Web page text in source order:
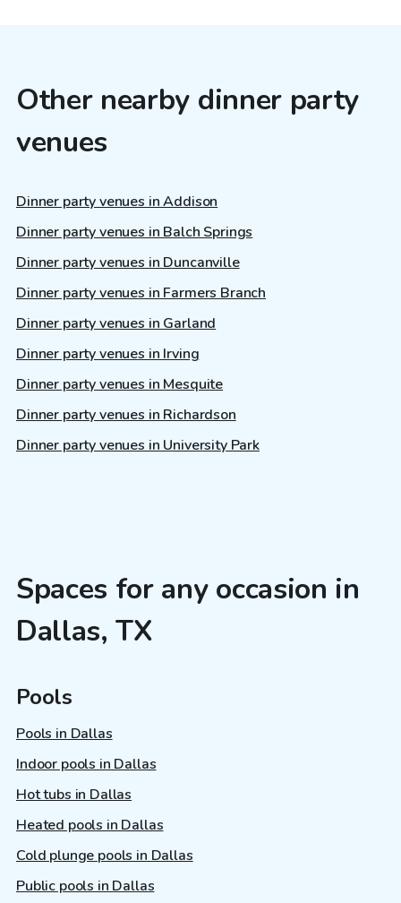
Other nearby dinner party
venues
Dinner party venues in Addison
Dinner party venues in Balch Springs
Dinner party venues in Duncanville
Dinner party venues in Farmers Branch
Dinner party venues in Garland
Dinner party venues in Irving
Dinner party venues in Mesquite
Dinner party venues in Richardson
Dinner party venues in University Park
Spaces for any occasion in
Dallas, TX
Pools
Pools in Dallas
Indoor pools in Dallas
Hot tubs in Dallas
Heated pools in Dallas
Cold plunge pools in Dallas
Public pools in Dallas